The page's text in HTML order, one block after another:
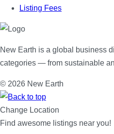
Listing Fees
New Earth is a global business
categories — from sustainable
© 2026 New Earth
Change Location
Find awesome listings near you!